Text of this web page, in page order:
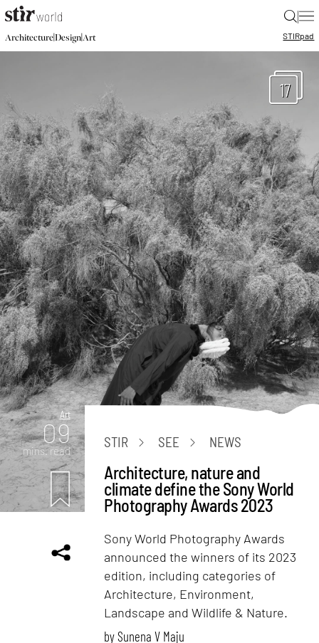
|
Architecture|Design|Art STIRpad
17
Art
09
mins. read
STIR SEE NEWS
Architecture, nature and
climate define the Sony World
Photography Awards 2023
Sony World Photography Awards
announced the winners of its 2023
edition, including categories of
Architecture, Environment,
Landscape and Wildlife & Nature.
bySunena V Maju